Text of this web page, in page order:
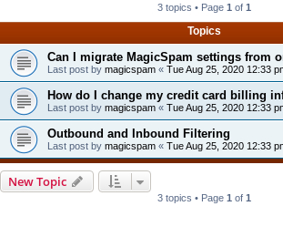
3 topics • Page 1 of 1
Topics
Can I migrate MagicSpam settings from
Last post by magicspam « Tue Aug 25, 2020 12:33
How do I change my credit card billing
Last post by magicspam « Tue Aug 25, 2020 12:33
Outbound and Inbound Filtering
Last post by magicspam « Tue Aug 25, 2020 12:33
New Topic
3 topics • Page 1 of 1